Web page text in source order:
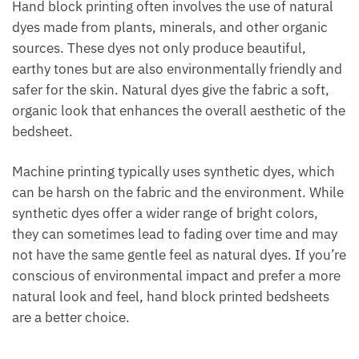
Hand block printing often involves the use of natural
dyes made from plants, minerals, and other organic
sources. These dyes not only produce beautiful,
earthy tones but are also environmentally friendly and
safer for the skin. Natural dyes give the fabric a soft,
organic look that enhances the overall aesthetic of the
bedsheet.
Machine printing typically uses synthetic dyes, which
can be harsh on the fabric and the environment. While
synthetic dyes offer a wider range of bright colors,
they can sometimes lead to fading over time and may
not have the same gentle feel as natural dyes. If you’re
conscious of environmental impact and prefer a more
natural look and feel, hand block printed bedsheets
are a better choice.